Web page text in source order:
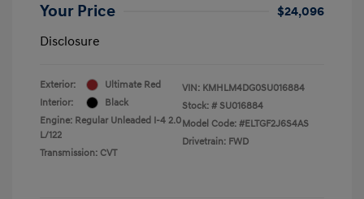
Your Price
$24,096
Disclosure
Exterior:
Ultimate Red
Interior:
Black
Engine: Regular Unleaded I-4 2.0
L/122
Transmission: CVT
VIN: KMHLM4DG0SU016884
Stock: # SU016884
Model Code: #ELTGF2J6S4AS
Drivetrain: FWD